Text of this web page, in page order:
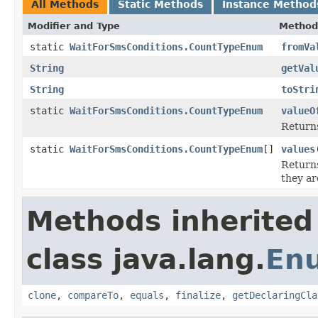
All Methods Static Methods Instance
Modifier and Type
static WaitForSmsConditions.CountTypeEnum
String
String
static WaitForSmsConditions.CountTypeEnum
static WaitForSmsConditions.CountTypeEnum[] values
they
Methods
class java.lang.
clone, compareTo, equals , finalize,